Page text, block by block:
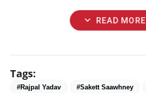
expand_more READ MORE
Tags:
#Rajpal Yadav #Sakett Saawhney